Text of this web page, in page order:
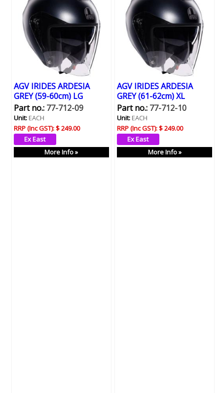
AGV IRIDES ARDESIA
GREY (59-60cm) LG
Part no.:77-712-09
Unit:EACH
RRP (Inc GST):$ 249.00
More Info »
AGV IRIDES ARDESIA
GREY (61-62cm) XL
Part no.:77-712-10
Unit:EACH
RRP (Inc GST):$ 249.00
More Info »